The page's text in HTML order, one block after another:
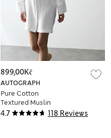
4.7 118 Reviews
AUTOGRAPH
Pure Cotton
Textured Muslin
Nightshirt
899,00Kč